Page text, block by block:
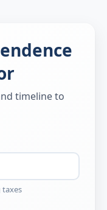
timeline to
taxes